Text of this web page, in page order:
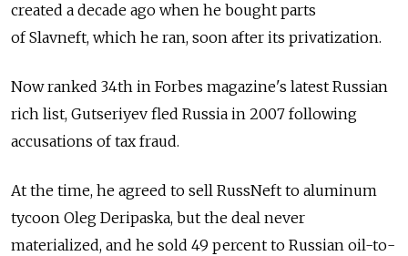
created a decade ago when he bought parts
of Slavneft, which he ran, soon after its privatization.
Now ranked 34th in Forbes magazine's latest Russian
rich list, Gutseriyev fled Russia in 2007 following
accusations of tax fraud.
At the time, he agreed to sell RussNeft to aluminum
tycoon Oleg Deripaska, but the deal never
materialized, and he sold 49 percent to Russian oil-to-